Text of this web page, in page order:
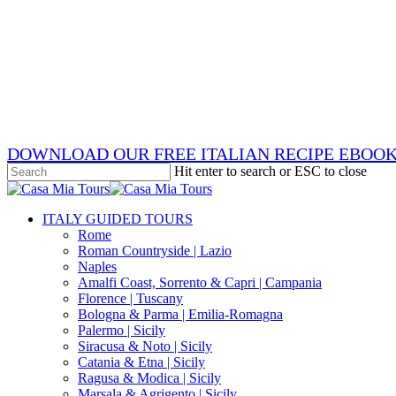
DOWNLOAD OUR FREE ITALIAN RECIPE
Hit enter to search or ESC to close
Close
search
Menu
ITALY GUIDED TOURS
Rome
Roman Countryside | Lazio
Naples
Amalfi Coast, Sorrento & Capri | Campania
Florence | Tuscany
Bologna & Parma | Emilia-Romagna
Palermo | Sicily
Siracusa & Noto | Sicily
Catania & Etna | Sicily
Ragusa & Modica | Sicily